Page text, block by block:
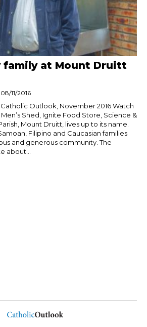
family at Mount Druitt
08/11/2016
Outlook, November 2016 Watch
Shed, Ignite Food Store, Science &
Mount Druitt, lives up to its name.
Filipino and Caucasian families
and generous community. The
about...